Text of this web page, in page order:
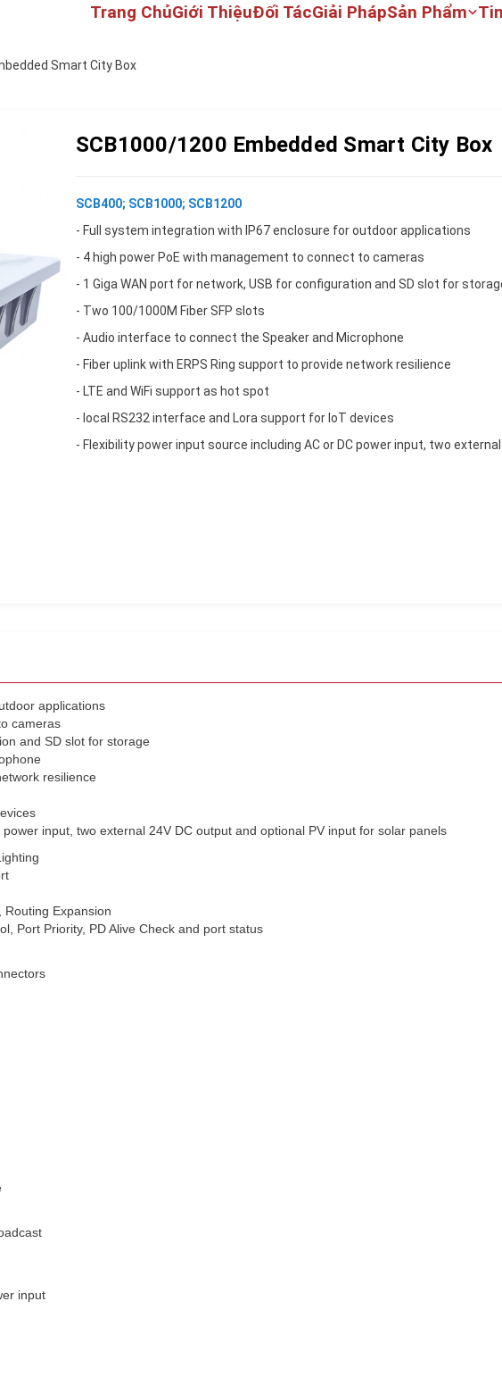
Trang ChủGiới ThiệuĐối TácGiải PhápSản Phẩm
Smart City Box
SCB1000/1200 Embedded Smart City Box
SCB400; SCB1000; SCB1200
- Full system integration with IP67 enclosure for outdoor applications
- 4 high power PoE with management to connect to cameras
- 1 Giga WAN port for network, USB for configuration and SD slot for
- Two 100/1000M Fiber SFP slots
- Audio interface to connect the Speaker and Microphone
- Fiber uplink with ERPS Ring support to provide network resilience
- LTE and WiFi support as hot spot
- local RS232 interface and Lora support for IoT devices
- Flexibility power input source including AC or DC power input, two
applications
cameras
and SD slot for storage
resilience
input, two external 24V DC output and optional PV input for solar panels
Routing Expansion
Port Priority, PD Alive Check and port status
input